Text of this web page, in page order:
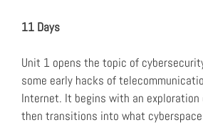
11 Days
Unit 1 opens the topic of
some early hacks of
Internet. It begins with an exploration
then transitions into what